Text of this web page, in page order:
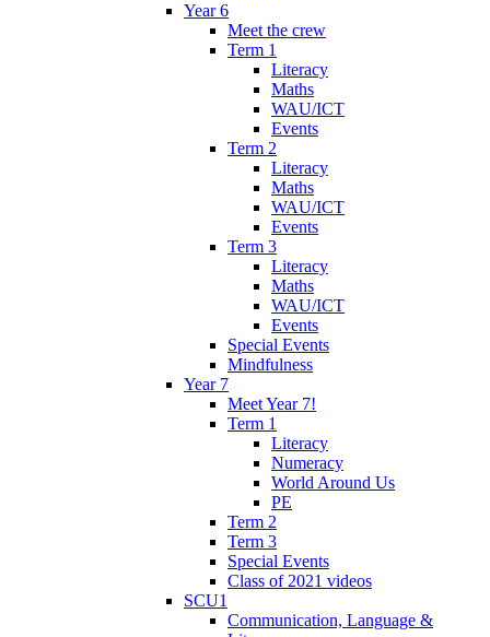
Year 6
Meet the crew
Term 1
Literacy
Maths
WAU/ICT
Events
Term 2
Literacy
Maths
WAU/ICT
Events
Term 3
Literacy
Maths
WAU/ICT
Events
Special Events
Mindfulness
Year 7
Meet Year 7!
Term 1
Literacy
Numeracy
World Around Us
PE
Term 2
Term 3
Special Events
Class of 2021 videos
SCU1
Communication, Language &